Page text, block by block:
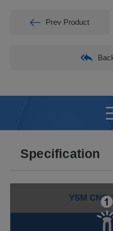
Prev Product
Specification
YSM CNC-